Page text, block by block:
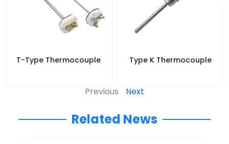
T-Type Thermocouple Type K Thermocouple
Previous Next
Related News